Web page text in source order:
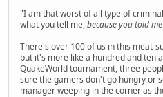
"I am that worst of all type of
what you tell me,because you told me
There's over 100 of us in this meat-
but it's more like a hundred and ten
QuakeWorld tournament, three
sure the gamers don't go hungry or
manager weeping in the corner as